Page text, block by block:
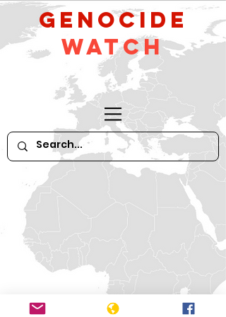
GeNocide
Watch